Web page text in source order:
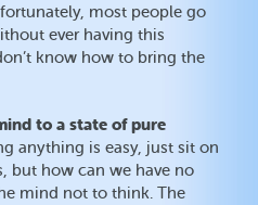
most people go
ever having this
know how to bring the
to a state of pure
anything is easy, just sit on
but how can we have no
mind not to think. The